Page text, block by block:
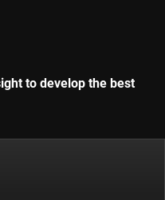
to develop the best